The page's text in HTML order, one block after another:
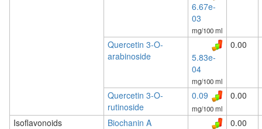
6.67e-
03
mg/100 ml
Quercetin 3-O-
arabinoside
5.83e-
04
mg/100 ml
0.00
Quercetin 3-O-
rutinoside
0.09
mg/100 ml
0.00
Isoflavonoids
Biochanin A
0.00